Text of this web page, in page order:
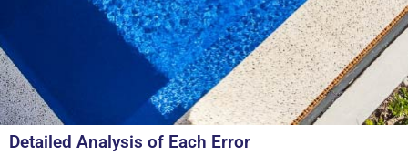
Detailed Analysis of Each Error